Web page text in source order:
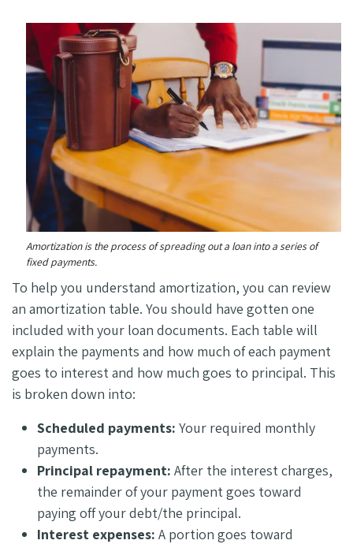
Amortization is the process of spreading out a loan into a series of
fixed payments.
To help you understand amortization, you can review
an amortization table. You should have gotten one
included with your loan documents. Each table will
explain the payments and how much of each payment
goes to interest and how much goes to principal. This
is broken down into:
Scheduled payments: Your required monthly
payments.
Principal repayment: After the interest charges,
the remainder of your payment goes toward
paying off your debt/the principal.
Interest expenses: A portion goes toward